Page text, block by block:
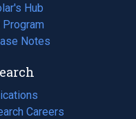
Hub
Program
Notes
Careers